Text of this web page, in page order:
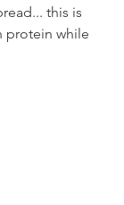
this is
protein while